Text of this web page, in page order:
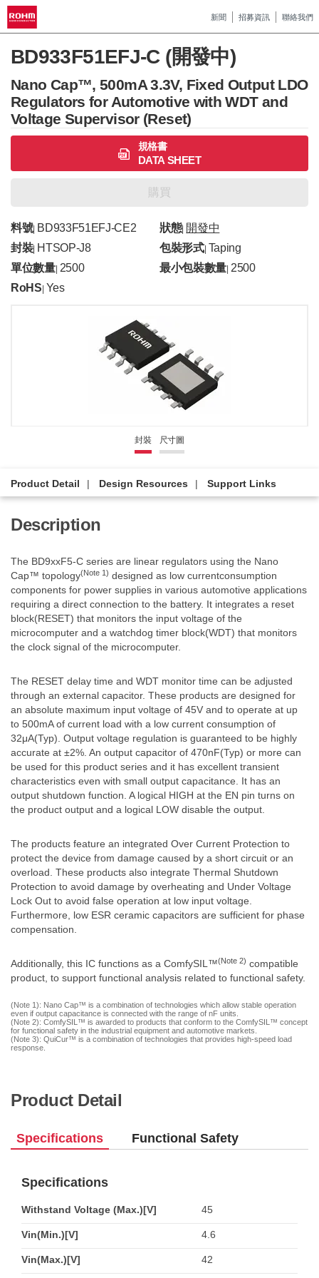
新聞 招募資訊 聯絡我們
BD933F51EFJ-C (開發中)
Nano Cap™, 500mA 3.3V, Fixed Output LDO
Regulators for Automotive with WDT and
Voltage Supervisor (Reset)
規格書
DATA SHEET
購買
料號| BD933F51EFJ-CE2 狀態| 開發中
封裝| HTSOP-J8 包裝形式| Taping
單位數量| 2500 最小包裝數量 |2500
RoHS Yes
封裝 尺寸圖
Product Detail Design Resources Support Links
Description
The BD9xxF5-C series are linear regulators using the Nano
Cap™ topology(Note 1) designed as low currentconsumption
components for power supplies in various automotive applications
requiring a direct connection to the battery. It integrates a reset
block(RESET) that monitors the input voltage of the
microcomputer and a watchdog timer block(WDT) that monitors
the clock signal of the microcomputer.
The RESET delay time and WDT monitor time can be adjusted
through an external capacitor. These products are designed for
an absolute maximum input voltage of 45V and to operate at up
to 500mA of current load with a low current consumption of
32μA(Typ). Output voltage regulation is guaranteed to be highly
accurate at ±2%. An output capacitor of 470nF(Typ) or more can
be used for this product series and it has excellent transient
characteristics even with small output capacitance. It has an
output shutdown function. A logical HIGH at the EN pin turns on
the product output and a logical LOW disable the output.
The products feature an integrated Over Current Protection to
protect the device from damage caused by a short circuit or an
overload. These products also integrate Thermal Shutdown
Protection to avoid damage by overheating and Under Voltage
Lock Out to avoid false operation at low input voltage.
Furthermore, low ESR ceramic capacitors are sufficient for phase
compensation.
Additionally, this IC functions as a ComfySIL™(Note 2) compatible
product, to support functional analysis related to functional safety.
(Note 1): Nano Cap™ is a combination of technologies which allow stable operation
even if output capacitance is connected with the range of nF units.
(Note 2): ComfySIL™ is awarded to products that conform to the ComfySIL™ concept
for functional safety in the industrial equipment and automotive markets.
(Note 3): QuiCur™ is a combination of technologies that provides high-speed load
response.
Product Detail
Specifications Functional Safety
Specifications
Withstand Voltage (Max.)[V] 45
Vin(Min.)[V] 4.6
Vin(Max.)[V] 42